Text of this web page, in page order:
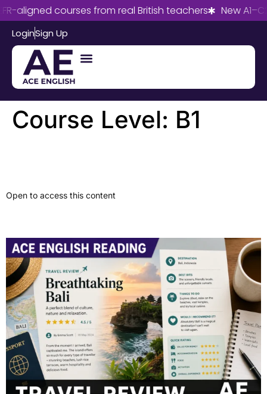
aligned courses from real British teachers New
LoginSign Up
Course Level: B1
Open to access this content